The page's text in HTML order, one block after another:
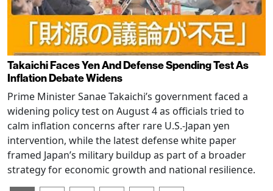
Takaichi Faces Yen And Defense Spending Test As
Inflation Debate Widens
Prime Minister Sanae Takaichi’s government faced a
widening policy test on August 4 as officials tried to
calm inflation concerns after rare U.S.-Japan yen
intervention, while the latest defense white paper
framed Japan’s military buildup as part of a broader
strategy for economic growth and national resilience.